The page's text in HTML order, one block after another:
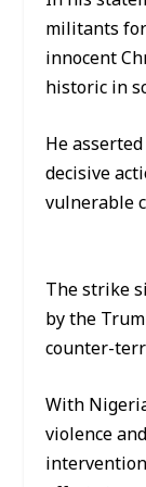
militants
innocent
historic in
He
decisive
vulnerable
The strike
by the
counter-
With
violence